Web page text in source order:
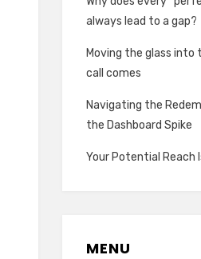
always lead to a gap?
Moving the glass
call comes
Navigating the
the Dashboard Spike
Your Potential Reach
MENU